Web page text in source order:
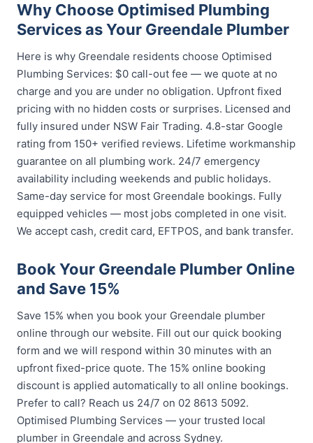
Why Choose Optimised Plumbing
Services as Your Greendale Plumber
Here is why Greendale residents choose Optimised
Plumbing Services: $0 call-out fee — we quote at no
charge and you are under no obligation. Upfront fixed
pricing with no hidden costs or surprises. Licensed and
fully insured under NSW Fair Trading. 4.8-star Google
rating from 150+ verified reviews. Lifetime workmanship
guarantee on all plumbing work. 24/7 emergency
availability including weekends and public holidays.
Same-day service for most Greendale bookings. Fully
equipped vehicles — most jobs completed in one visit.
We accept cash, credit card, EFTPOS, and bank transfer.
Book Your Greendale Plumber Online
and Save 15%
Save 15% when you book your Greendale plumber
online through our website. Fill out our quick booking
form and we will respond within 30 minutes with an
upfront fixed-price quote. The 15% online booking
discount is applied automatically to all online bookings.
Prefer to call? Reach us 24/7 on 02 8613 5092.
Optimised Plumbing Services — your trusted local
plumber in Greendale and across Sydney.